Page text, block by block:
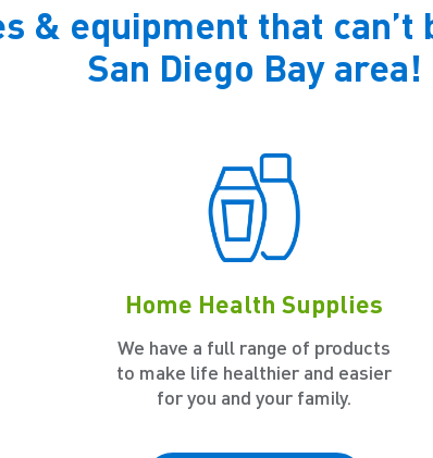
& equipment that
San Diego Bay area!
Home Health Supplies
We have a full range of products
to make life healthier and easier
for you and your family.